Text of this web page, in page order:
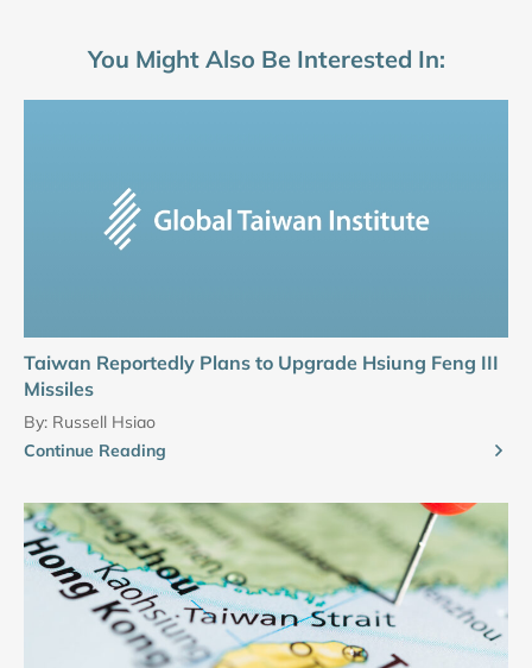
You Might Also Be Interested In:
Taiwan Reportedly Plans to Upgrade Hsiung Feng III
Missiles
By: Russell Hsiao
Continue Reading